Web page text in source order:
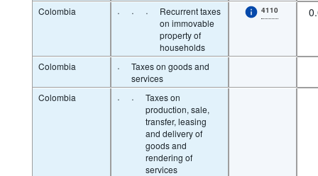
Colombia
· · ·
Recurrent taxes
on immovable
property of
households
4110
Colombia ·
Taxes on goods and
services
Colombia
· ·
Taxes on
production, sale,
transfer, leasing
and delivery of
goods and
rendering of
services